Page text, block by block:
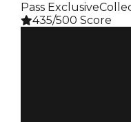
Pass Exclusive
435/500 Score